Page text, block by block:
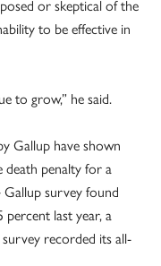
or skeptical of the
to be effective in
to grow,” he said.
Gallup have shown
death penalty for a
survey found
last year, a
recorded its all-